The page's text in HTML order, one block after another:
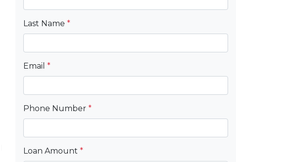
Last Name *
Email *
Phone Number *
Loan Amount *